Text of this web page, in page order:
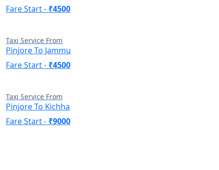
Fare Start - ₹4500
Taxi Service From
Pinjore To Jammu
Fare Start - ₹4500
Taxi Service From
Pinjore To Kichha
Fare Start - ₹9000